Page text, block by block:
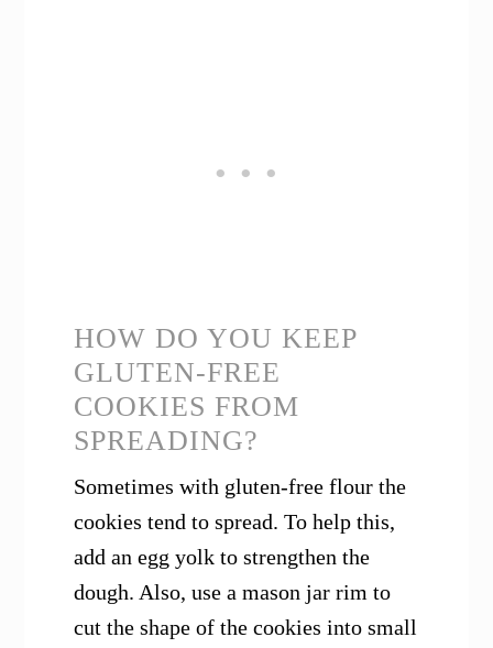
HOW DO YOU KEEP
GLUTEN-FREE
COOKIES FROM
SPREADING?
Sometimes with gluten-free flour the
cookies tend to spread. To help this,
add an egg yolk to strengthen the
dough. Also, use a mason jar rim to
cut the shape of the cookies into small